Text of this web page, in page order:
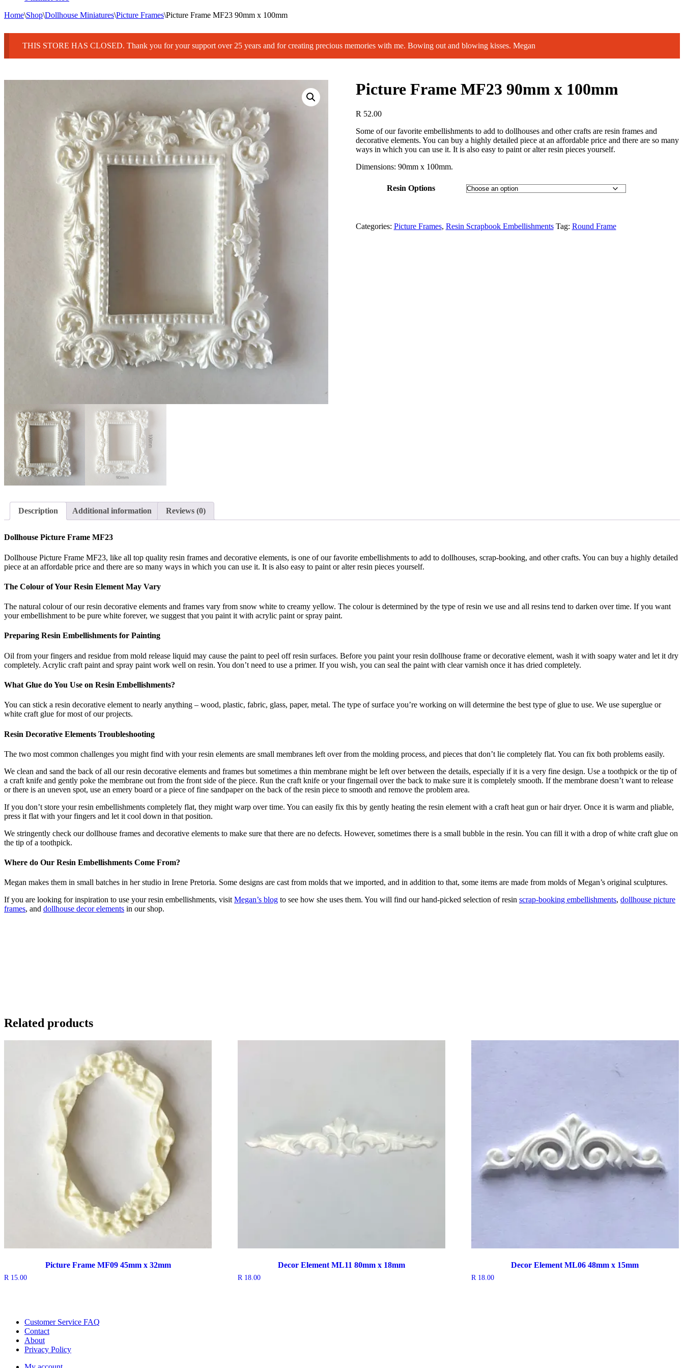
Home\Shop\Dollhouse Miniatures\Picture Frames\Picture Frame MF23 90mm x 100mm
THIS STORE HAS CLOSED. Thank you for your support over 25 years and for creating precious memories with me. Bowing out and blowing kisses. Megan
Picture Frame MF23 90mm x 100mm
R 52.00
Some of our favorite embellishments to add to dollhouses and other crafts are resin frames and
decorative elements. You can buy a highly detailed piece at an affordable price and there are so many
ways in which you can use it. It is also easy to paint or alter resin pieces yourself.
Dimensions: 90mm x 100mm.
Resin Options
Categories: Picture Frames, Resin Scrapbook Embellishments Tag: Round Frame
Description Additional information Reviews (0)
Dollhouse Picture Frame MF23
Dollhouse Picture Frame MF23, like all top quality resin frames and decorative elements, is one of our favorite embellishments to add to dollhouses, scrap-booking, and other crafts. You can buy a highly detailed
piece at an affordable price and there are so many ways in which you can use it. It is also easy to paint or alter resin pieces yourself.
The Colour of Your Resin Element May Vary
The natural colour of our resin decorative elements and frames vary from snow white to creamy yellow. The colour is determined by the type of resin we use and all resins tend to darken over time. If you want
your embellishment to be pure white forever, we suggest that you paint it with acrylic paint or spray paint.
Preparing Resin Embellishments for Painting
Oil from your fingers and residue from mold release liquid may cause the paint to peel off resin surfaces. Before you paint your resin dollhouse frame or decorative element, wash it with soapy water and let it dry
completely. Acrylic craft paint and spray paint work well on resin. You don’t need to use a primer. If you wish, you can seal the paint with clear varnish once it has dried completely.
What Glue do You Use on Resin Embellishments?
You can stick a resin decorative element to nearly anything – wood, plastic, fabric, glass, paper, metal. The type of surface you’re working on will determine the best type of glue to use. We use superglue or
white craft glue for most of our projects.
Resin Decorative Elements Troubleshooting
The two most common challenges you might find with your resin elements are small membranes left over from the molding process, and pieces that don’t lie completely flat. You can fix both problems easily.
We clean and sand the back of all our resin decorative elements and frames but sometimes a thin membrane might be left over between the details, especially if it is a very fine design. Use a toothpick or the tip of
a craft knife and gently poke the membrane out from the front side of the piece. Run the craft knife or your fingernail over the back to make sure it is completely smooth. If the membrane doesn’t want to release
or there is an uneven spot, use an emery board or a piece of fine sandpaper on the back of the resin piece to smooth and remove the problem area.
If you don’t store your resin embellishments completely flat, they might warp over time. You can easily fix this by gently heating the resin element with a craft heat gun or hair dryer. Once it is warm and pliable,
press it flat with your fingers and let it cool down in that position.
We stringently check our dollhouse frames and decorative elements to make sure that there are no defects. However, sometimes there is a small bubble in the resin. You can fill it with a drop of white craft glue on
the tip of a toothpick.
Where do Our Resin Embellishments Come From?
Megan makes them in small batches in her studio in Irene Pretoria. Some designs are cast from molds that we imported, and in addition to that, some items are made from molds of Megan’s original sculptures.
If you are looking for inspiration to use your resin embellishments, visit Megan’s blog to see how she uses them. You will find our hand-picked selection of resin scrap-booking embellishments, dollhouse picture
frames, and dollhouse decor elements in our shop.
Related products
Picture Frame MF09 45mm x 32mm
R 15.00
Decor Element ML11 80mm x 18mm
R 18.00
Decor Element ML06 48mm x 15mm
R 18.00
Customer Service FAQ
Contact
About
Privacy Policy